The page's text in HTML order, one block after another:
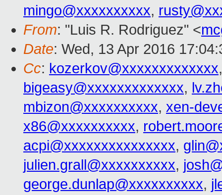
mingo@xxxxxxxxxx,
From: "Luis R. Rodriguez" <
Date: Wed, 13 Apr 2016
Cc: kozerkov@xxxxxxxxxxxxx
bigeasy@xxxxxxxxxxxxx,
mbizon@xxxxxxxxxx, xen-
x86@xxxxxxxxxx,
acpi@xxxxxxxxxxxxxxx,
julien.grall@xxxxxxxxxx,
george.dunlap@xxxxxxxxxx,